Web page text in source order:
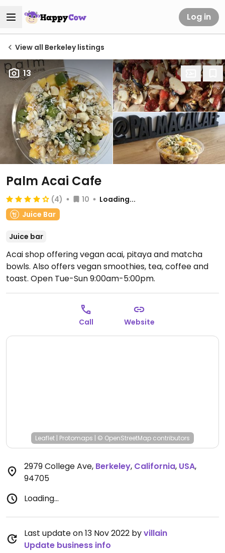
Log in
View all Berkeley listings
13
Palm Acai Cafe
(4) 10
Loading...
Juice Bar
Juice bar
Acai shop offering vegan acai, pitaya and matcha
bowls. Also offers vegan smoothies, tea, coffee and
toast. Open Tue-Sun 9:00am-5:00pm.
Call Website
Leaflet | Protomaps | © OpenStreetMap contributors
2979 College Ave, Berkeley, California, USA,
94705
Loading...
Last update on 13 Nov 2022 byvillain
Update business info